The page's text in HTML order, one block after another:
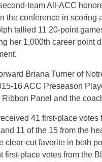
team All-ACC
the conference in scoring
tallied 11 20-point
her 1,000th career point
Briana Turner of
16 ACC Preseason
Panel and the
41 first-place votes
11 of the 15 from the
clear-cut favorite in both
first-place votes from the